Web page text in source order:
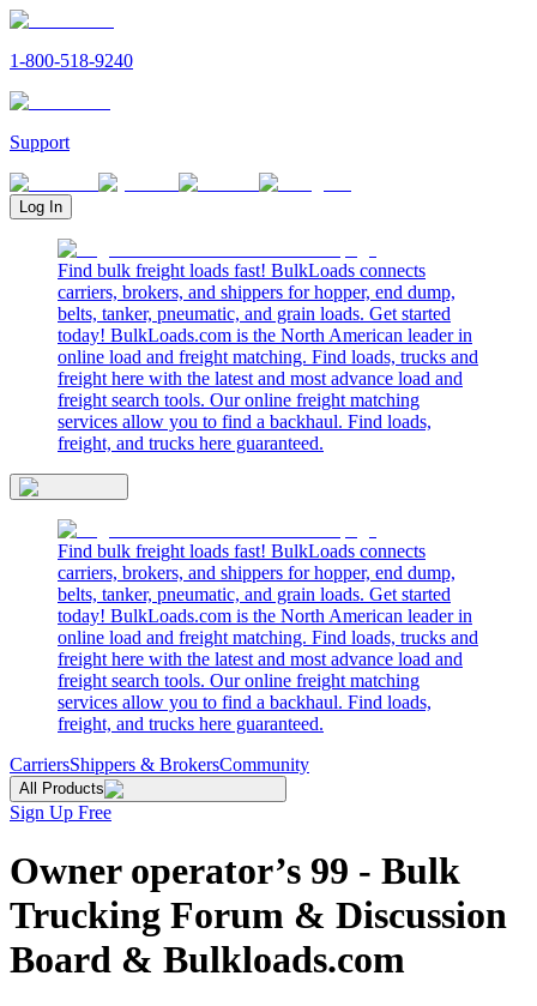
1-800-518-9240
Support
Log In
Find bulk freight loads fast! BulkLoads connects
carriers, brokers, and shippers for hopper, end dump,
belts, tanker, pneumatic, and grain loads. Get started
today! BulkLoads.com is the North American leader in
online load and freight matching. Find loads, trucks and
freight here with the latest and most advance load and
freight search tools. Our online freight matching
services allow you to find a backhaul. Find loads,
freight, and trucks here guaranteed.
Find bulk freight loads fast! BulkLoads connects
carriers, brokers, and shippers for hopper, end dump,
belts, tanker, pneumatic, and grain loads. Get started
today! BulkLoads.com is the North American leader in
online load and freight matching. Find loads, trucks and
freight here with the latest and most advance load and
freight search tools. Our online freight matching
services allow you to find a backhaul. Find loads,
freight, and trucks here guaranteed.
CarriersShippers & BrokersCommunity
All Products
Sign Up Free
Owner operator’s 99 - Bulk
Trucking Forum & Discussion
Board & Bulkloads.com